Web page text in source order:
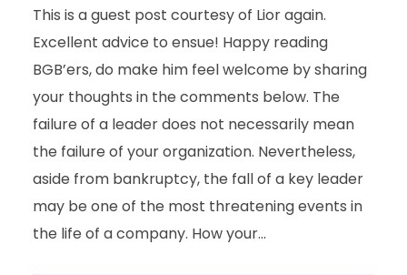
This is a guest post courtesy of Lior again.
Excellent advice to ensue! Happy reading
BGB’ers, do make him feel welcome by sharing
your thoughts in the comments below. The
failure of a leader does not necessarily mean
the failure of your organization. Nevertheless,
aside from bankruptcy, the fall of a key leader
may be one of the most threatening events in
the life of a company. How your...